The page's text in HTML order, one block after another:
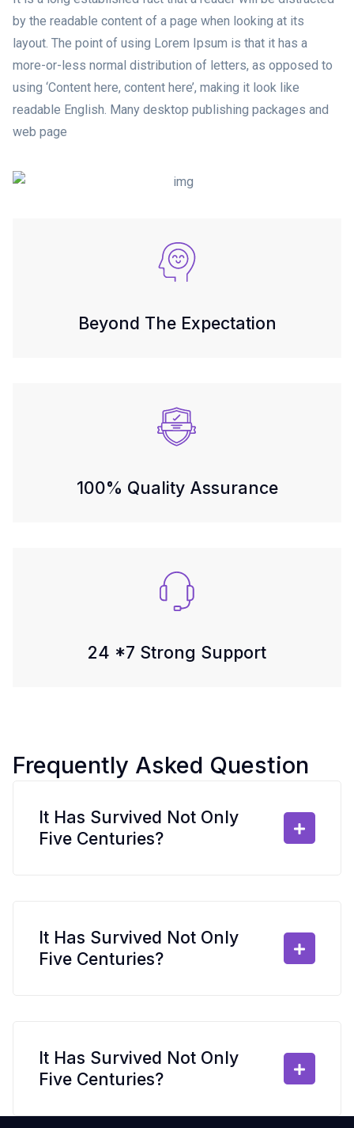
by the readable content of a page when looking at its
layout. The point of using Lorem Ipsum is that it has a
more-or-less normal distribution of letters, as opposed to
using ‘Content here, content here’, making it look like
readable English. Many desktop publishing packages and
web page
Beyond The Expectation
100% Quality Assurance
24 *7 Strong Support
Frequently Asked Question
It Has Survived Not Only
Five Centuries?
It Has Survived Not Only
Five Centuries?
It Has Survived Not Only
Five Centuries?